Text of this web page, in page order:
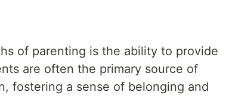
of parenting is the ability to provide
are often the primary source of
fostering a sense of belonging and